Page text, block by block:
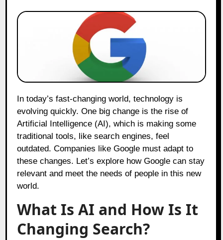
evolving quickly. One big change is the rise of
Artificial Intelligence (AI), which is making some
traditional tools, like search engines, feel
outdated. Companies like Google must adapt to
these changes. Let’s explore how Google can stay
relevant and meet the needs of people in this new
world.
What Is AI and How Is It
Changing Search?